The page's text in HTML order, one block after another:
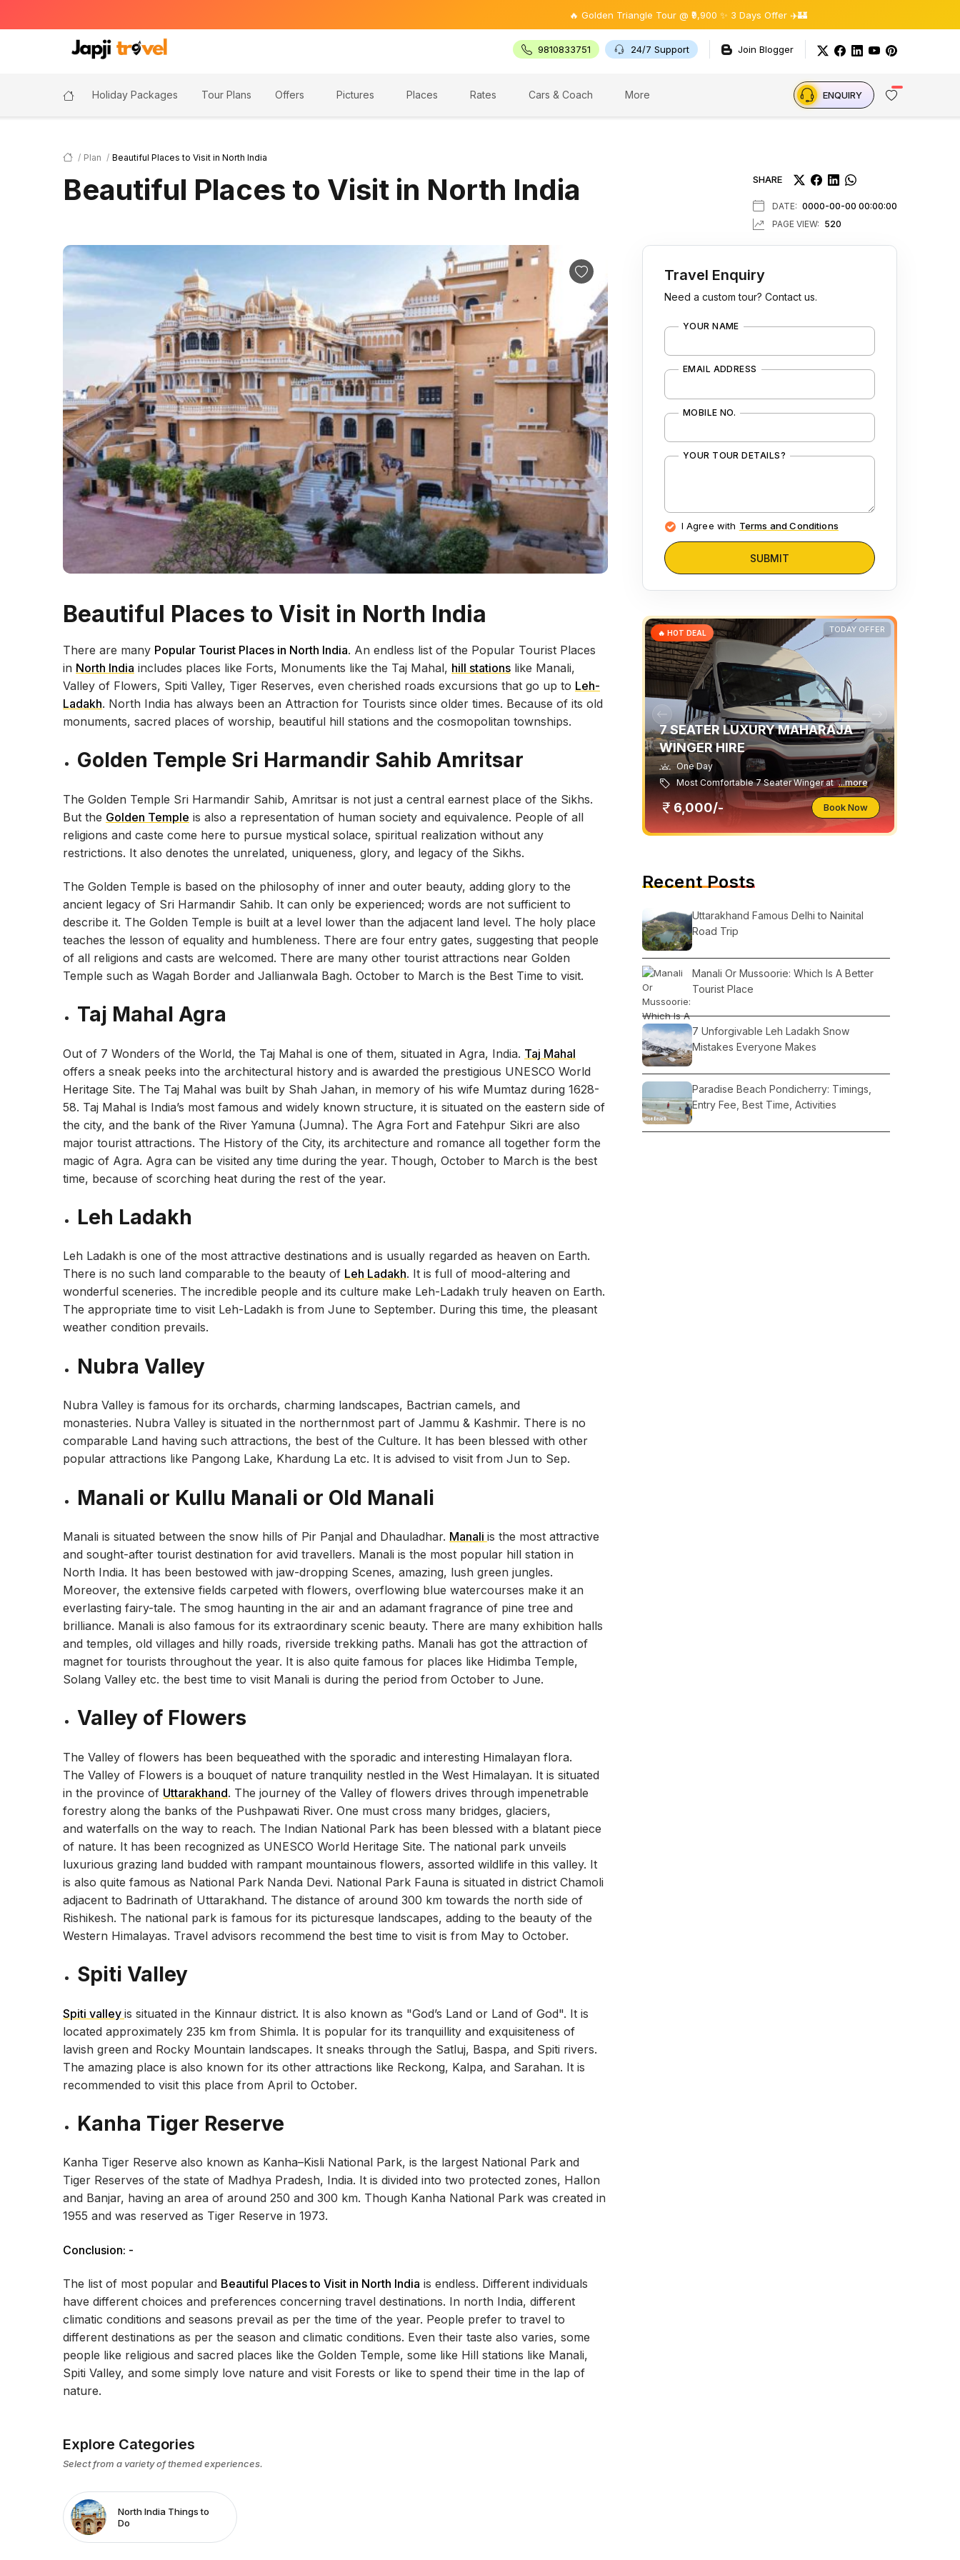
🔥 Golden Triangle Tour @ ₹9,900 ✨ 3 Days Offer ✈️🏰
9810833751 24/7 Support Join Blogger
Holiday Packages Tour Plans Offers Pictures Places Rates Cars & Coach More ENQUIRY
Plan Beautiful Places to Visit in North India
Beautiful Places to Visit in North India SHARE
DATE: 0000-00-00 00:00:00
PAGE VIEW: 520
Beautiful Places to Visit in North India
There are many Popular Tourist Places in North India. An endless list of the Popular Tourist Places
in North India includes places like Forts, Monuments like the Taj Mahal, hill stations like Manali,
Valley of Flowers, Spiti Valley, Tiger Reserves, even cherished roads excursions that go up to Leh-
Ladakh. North India has always been an Attraction for Tourists since older times. Because of its old
monuments, sacred places of worship, beautiful hill stations and the cosmopolitan townships.
Golden Temple Sri Harmandir Sahib Amritsar
The Golden Temple Sri Harmandir Sahib, Amritsar is not just a central earnest place of the Sikhs.
But the Golden Temple is also a representation of human society and equivalence. People of all
religions and caste come here to pursue mystical solace, spiritual realization without any
restrictions. It also denotes the unrelated, uniqueness, glory, and legacy of the Sikhs.
The Golden Temple is based on the philosophy of inner and outer beauty, adding glory to the
ancient legacy of Sri Harmandir Sahib. It can only be experienced; words are not sufficient to
describe it. The Golden Temple is built at a level lower than the adjacent land level. The holy place
teaches the lesson of equality and humbleness. There are four entry gates, suggesting that people
of all religions and casts are welcomed. There are many other tourist attractions near Golden
Temple such as Wagah Border and Jallianwala Bagh. October to March is the Best Time to visit.
Taj Mahal Agra
Out of 7 Wonders of the World, the Taj Mahal is one of them, situated in Agra, India. Taj Mahal
offers a sneak peeks into the architectural history and is awarded the prestigious UNESCO World
Heritage Site. The Taj Mahal was built by Shah Jahan, in memory of his wife Mumtaz during 1628-
58. Taj Mahal is India’s most famous and widely known structure, it is situated on the eastern side of
the city, and the bank of the River Yamuna (Jumna). The Agra Fort and Fatehpur Sikri are also
major tourist attractions. The History of the City, its architecture and romance all together form the
magic of Agra. Agra can be visited any time during the year. Though, October to March is the best
time, because of scorching heat during the rest of the year.
Leh Ladakh
Leh Ladakh is one of the most attractive destinations and is usually regarded as heaven on Earth.
There is no such land comparable to the beauty of Leh Ladakh. It is full of mood-altering and
wonderful sceneries. The incredible people and its culture make Leh-Ladakh truly heaven on Earth.
The appropriate time to visit Leh-Ladakh is from June to September. During this time, the pleasant
weather condition prevails.
Nubra Valley
Nubra Valley is famous for its orchards, charming landscapes, Bactrian camels, and
monasteries. Nubra Valley is situated in the northernmost part of Jammu & Kashmir. There is no
comparable Land having such attractions, the best of the Culture. It has been blessed with other
popular attractions like Pangong Lake, Khardung La etc. It is advised to visit from Jun to Sep.
Manali or Kullu Manali or Old Manali
Manali is situated between the snow hills of Pir Panjal and Dhauladhar. Manali is the most attractive
and sought-after tourist destination for avid travellers. Manali is the most popular hill station in
North India. It has been bestowed with jaw-dropping Scenes, amazing, lush green jungles.
Moreover, the extensive fields carpeted with flowers, overflowing blue watercourses make it an
everlasting fairy-tale. The smog haunting in the air and an adamant fragrance of pine tree and
brilliance. Manali is also famous for its extraordinary scenic beauty. There are many exhibition halls
and temples, old villages and hilly roads, riverside trekking paths. Manali has got the attraction of
magnet for tourists throughout the year. It is also quite famous for places like Hidimba Temple,
Solang Valley etc. the best time to visit Manali is during the period from October to June.
Valley of Flowers
The Valley of flowers has been bequeathed with the sporadic and interesting Himalayan flora.
The Valley of Flowers is a bouquet of nature tranquility nestled in the West Himalayan. It is situated
in the province of Uttarakhand. The journey of the Valley of flowers drives through impenetrable
forestry along the banks of the Pushpawati River. One must cross many bridges, glaciers,
and waterfalls on the way to reach. The Indian National Park has been blessed with a blatant piece
of nature. It has been recognized as UNESCO World Heritage Site. The national park unveils
luxurious grazing land budded with rampant mountainous flowers, assorted wildlife in this valley. It
is also quite famous as National Park Nanda Devi. National Park Fauna is situated in district Chamoli
adjacent to Badrinath of Uttarakhand. The distance of around 300 km towards the north side of
Rishikesh. The national park is famous for its picturesque landscapes, adding to the beauty of the
Western Himalayas. Travel advisors recommend the best time to visit is from May to October.
Spiti Valley
Spiti valley is situated in the Kinnaur district. It is also known as "God’s Land or Land of God". It is
located approximately 235 km from Shimla. It is popular for its tranquillity and exquisiteness of
lavish green and Rocky Mountain landscapes. It sneaks through the Satluj, Baspa, and Spiti rivers.
The amazing place is also known for its other attractions like Reckong, Kalpa, and Sarahan. It is
recommended to visit this place from April to October.
Kanha Tiger Reserve
Kanha Tiger Reserve also known as Kanha–Kisli National Park, is the largest National Park and
Tiger Reserves of the state of Madhya Pradesh, India. It is divided into two protected zones, Hallon
and Banjar, having an area of around 250 and 300 km. Though Kanha National Park was created in
1955 and was reserved as Tiger Reserve in 1973.
Conclusion: -
The list of most popular and Beautiful Places to Visit in North India is endless. Different individuals
have different choices and preferences concerning travel destinations. In north India, different
climatic conditions and seasons prevail as per the time of the year. People prefer to travel to
different destinations as per the season and climatic conditions. Even their taste also varies, some
people like religious and sacred places like the Golden Temple, some like Hill stations like Manali,
Spiti Valley, and some simply love nature and visit Forests or like to spend their time in the lap of
nature.
Explore Categories
Select from a variety of themed experiences.
North India Things to
Do
Travel Enquiry
Need a custom tour? Contact us.
YOUR NAME
EMAIL ADDRESS
MOBILE NO.
YOUR TOUR DETAILS?
I Agree with Terms and Conditions
SUBMIT
TODAY OFFER
🔥 HOT DEAL
7 SEATER LUXURY MAHARAJA
WINGER HIRE
One Day
Most Comfortable 7 Seater Winger at ...more
6,000/- Book Now
Recent Posts
Uttarakhand Famous Delhi to Nainital
Road Trip
Manali Or Mussoorie: Which Is A Better
Tourist Place
7 Unforgivable Leh Ladakh Snow
Mistakes Everyone Makes
Paradise Beach Pondicherry: Timings,
Entry Fee, Best Time, Activities